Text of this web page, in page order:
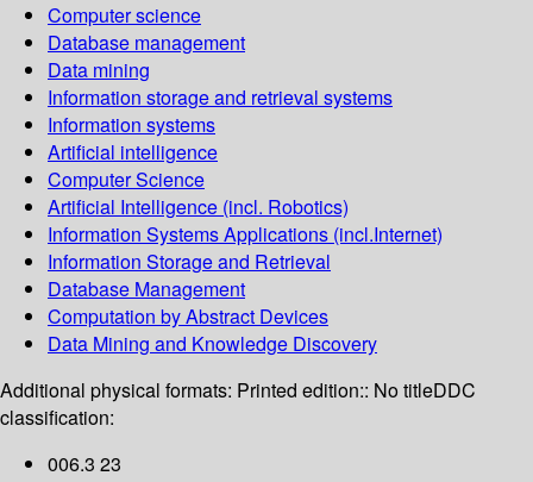
Computer science
Database management
Data mining
Information storage and retrieval systems
Information systems
Artificial intelligence
Computer Science
Artificial Intelligence (incl. Robotics)
Information Systems Applications (incl.Internet)
Information Storage and Retrieval
Database Management
Computation by Abstract Devices
Data Mining and Knowledge Discovery
Additional physical formats: Printed edition:: No titleDDC
classification:
006.3 23